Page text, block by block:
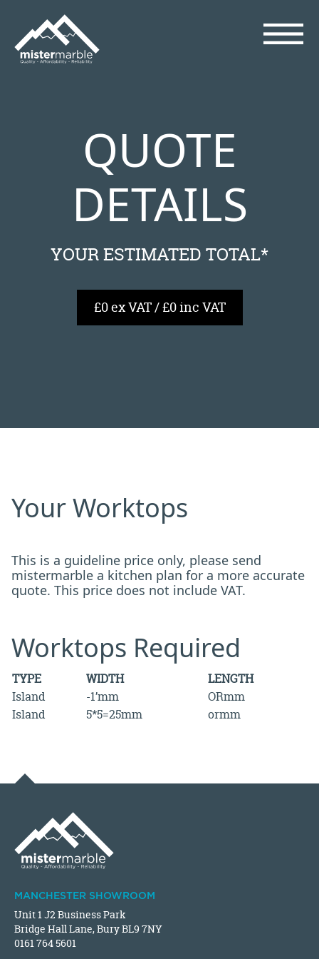
QUOTE
DETAILS
YOUR ESTIMATED TOTAL*
£0 ex VAT / £0 inc VAT
Your Worktops
This is a guideline price only, please send
mistermarble a kitchen plan for a more accurate
quote. This price does not include VAT.
Worktops Required
TYPE WIDTH
LENGTH
Island
-1’mm
ORmm
Island
5*5=25mm ormm
MANCHESTER SHOWROOM
Unit 1 J2 Business Park
Bridge Hall Lane, Bury BL9 7NY
0161 764 5601